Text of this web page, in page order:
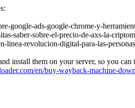
google-ads-google-chrome-y-
saber-sobre-el-precio-de-axs-la-
linea-revolucion-digital-para-las-
install them on your server, so you can
en/buy-wayback-machine-